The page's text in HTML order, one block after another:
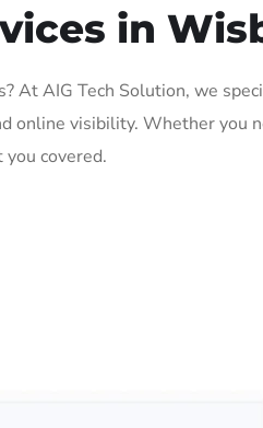
in
At AIG Tech Solution, we
online visibility. Whether you
you covered.